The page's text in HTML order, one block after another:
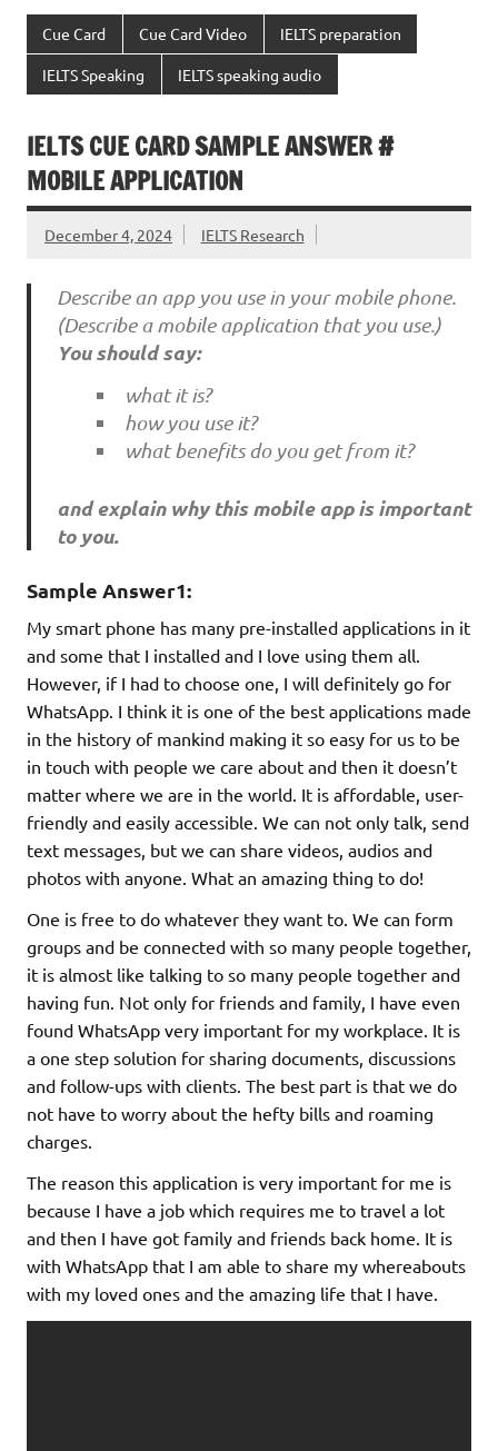
Cue Card Cue Card Video IELTS preparation
IELTS Speaking IELTS speaking audio
IELTS CUE CARD SAMPLE ANSWER #
MOBILE APPLICATION
December 4, 2024 IELTS Research
Describe an app you use in your mobile phone.
(Describe a mobile application that you use.)
You should say:
what it is?
how you use it?
what benefits do you get from it?
and explain why this mobile app is important
to you.
Sample Answer1:
My smart phone has many pre-installed applications in it
and some that I installed and I love using them all.
However, if I had to choose one, I will definitely go for
WhatsApp. I think it is one of the best applications made
in the history of mankind making it so easy for us to be
in touch with people we care about and then it doesn’t
matter where we are in the world. It is affordable, user-
friendly and easily accessible. We can not only talk, send
text messages, but we can share videos, audios and
photos with anyone. What an amazing thing to do!
One is free to do whatever they want to. We can form
groups and be connected with so many people together,
it is almost like talking to so many people together and
having fun. Not only for friends and family, I have even
found WhatsApp very important for my workplace. It is
a one step solution for sharing documents, discussions
and follow-ups with clients. The best part is that we do
not have to worry about the hefty bills and roaming
charges.
The reason this application is very important for me is
because I have a job which requires me to travel a lot
and then I have got family and friends back home. It is
with WhatsApp that I am able to share my whereabouts
with my loved ones and the amazing life that I have.